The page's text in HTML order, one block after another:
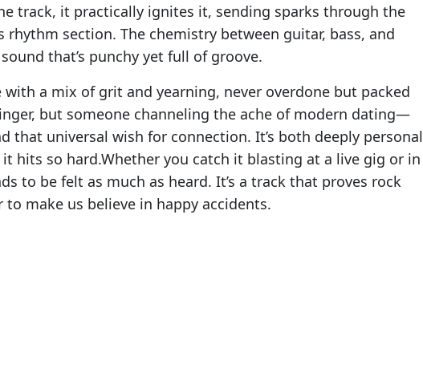
track, it practically ignites it, sending sparks through the
section. The chemistry between guitar, bass, and
that’s punchy yet full of groove.
with a mix of grit and yearning, never overdone but packed
but someone channeling the ache of modern dating—
that universal wish for connection. It’s both deeply personal
hits so hard.Whether you catch it blasting at a live gig or in
to be felt as much as heard. It’s a track that proves rock
make us believe in happy accidents.